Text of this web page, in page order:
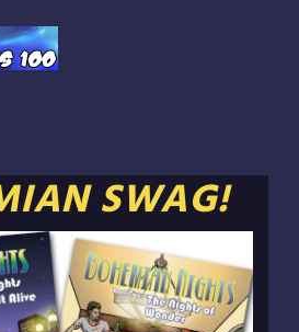
SWAG!